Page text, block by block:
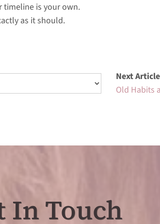
timeline is your own.
as it should.
Next
Old Habits
In Touch